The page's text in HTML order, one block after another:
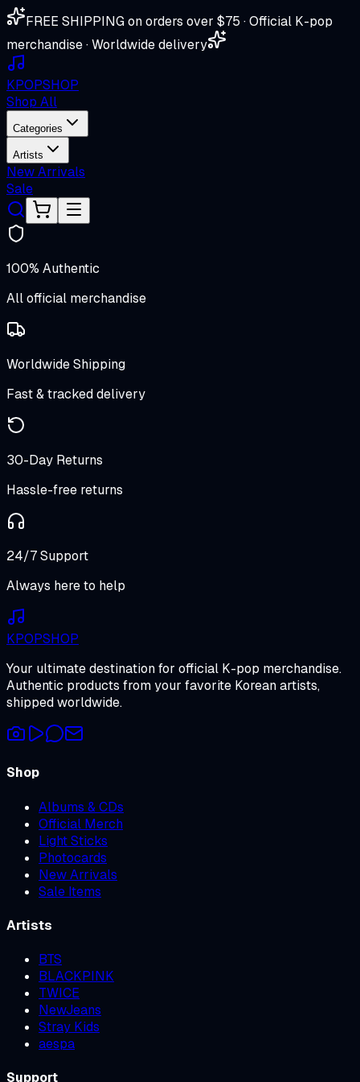
FREE SHIPPING on orders over $75 · Official K-pop
merchandise · Worldwide delivery
KPOPSHOP
Shop All
Categories
Artists
New Arrivals
Sale
100% Authentic
All official merchandise
Worldwide Shipping
Fast & tracked delivery
30-Day Returns
Hassle-free returns
24/7 Support
Always here to help
KPOPSHOP
Your ultimate destination for official K-pop merchandise.
Authentic products from your favorite Korean artists,
shipped worldwide.
Shop
Albums & CDs
Official Merch
Light Sticks
Photocards
New Arrivals
Sale Items
Artists
BTS
BLACKPINK
TWICE
NewJeans
Stray Kids
aespa
Support